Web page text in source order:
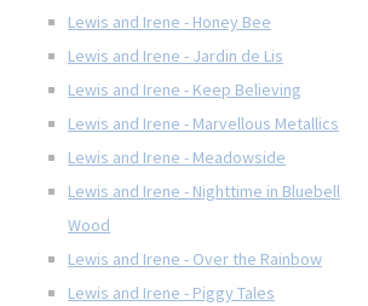
Lewis and Irene - Honey Bee
Lewis and Irene - Jardin de Lis
Lewis and Irene - Keep Believing
Lewis and Irene - Marvellous Metallics
Lewis and Irene - Meadowside
Lewis and Irene - Nighttime in Bluebell
Wood
Lewis and Irene - Over the Rainbow
Lewis and Irene - Piggy Tales